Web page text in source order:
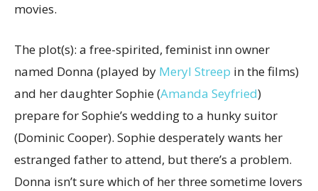
movies.
The plot(s): a free-spirited, feminist inn owner
named Donna (played by Meryl Streep in the films)
and her daughter Sophie (Amanda Seyfried)
prepare for Sophie’s wedding to a hunky suitor
(Dominic Cooper). Sophie desperately wants her
estranged father to attend, but there’s a problem.
Donna isn’t sure which of her three sometime lovers